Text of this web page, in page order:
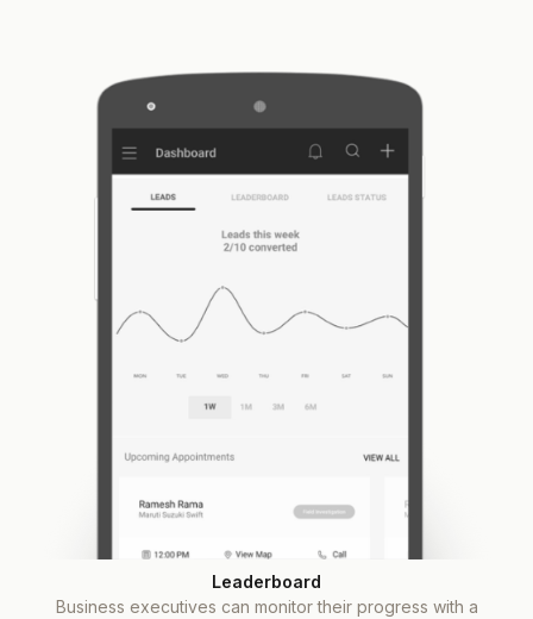
Leaderboard
Business executives can monitor their progress with a